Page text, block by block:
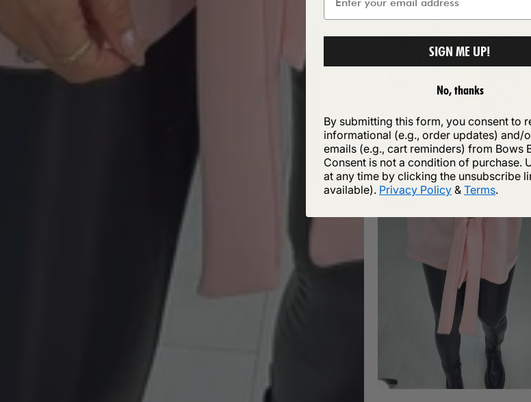
SIGN ME UP!
No, thanks
By submitting this form, you consent to
informational (e.g., order updates) and/
emails (e.g., cart reminders) from Bows
Consent is not a condition of purchase.
at any time by clicking the unsubscribe
available). Privacy Policy & Terms.